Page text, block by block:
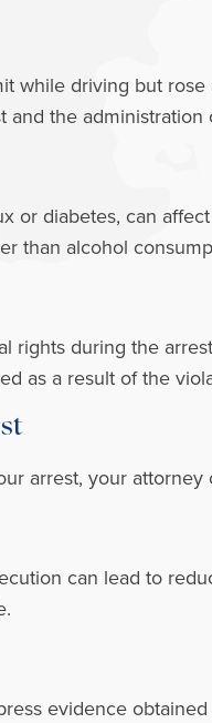
while driving but
the administration
or diabetes, can
than alcohol
rights during the
as a result of the
arrest, your
can lead to
evidence